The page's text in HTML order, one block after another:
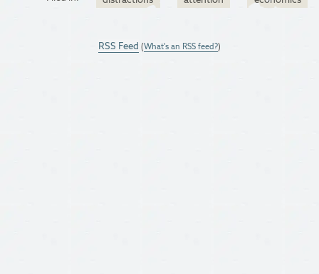
RSS Feed (What's an RSS feed?)